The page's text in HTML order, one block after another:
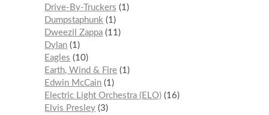
Drive-By-Truckers
1
Dumpstaphunk
1
Dweezil Zappa 11
Dylan 1
Eagles
10
Earth, Wind & Fire 1
Edwin McCain 1
Electric Light Orchestra (ELO) 16
Elvis Presley 3